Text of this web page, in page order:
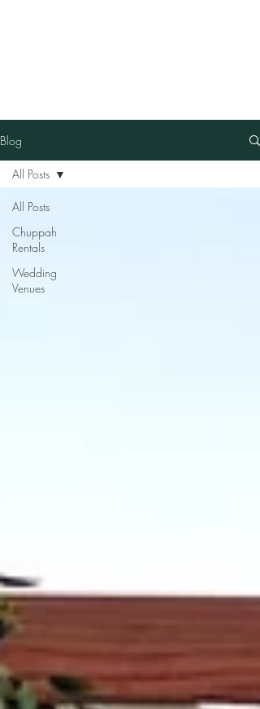
Blog
All Posts
Chuppah
Rentals
Wedding
Venues
All Posts